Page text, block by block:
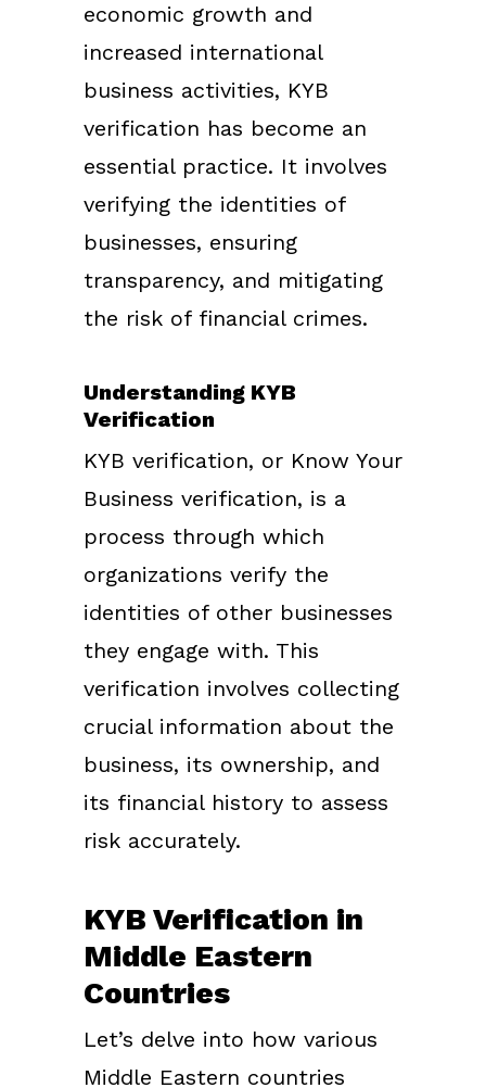
economic growth and
increased international
business activities, KYB
verification has become an
essential practice. It involves
verifying the identities of
businesses, ensuring
transparency, and mitigating
the risk of financial crimes.
Understanding KYB
Verification
KYB verification, or Know Your
Business verification, is a
process through which
organizations verify the
identities of other businesses
they engage with. This
verification involves collecting
crucial information about the
business, its ownership, and
its financial history to assess
risk accurately.
KYB Verification in
Middle Eastern
Countries
Let’s delve into how various
Middle Eastern countries